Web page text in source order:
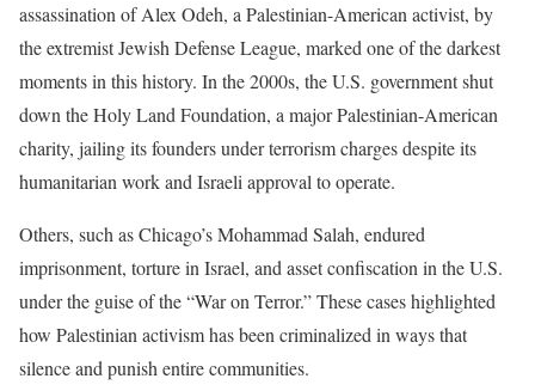
assassination of Alex Odeh, a Palestinian-American activist, by
the extremist Jewish Defense League, marked one of the darkest
moments in this history. In the 2000s, the U.S. government shut
down the Holy Land Foundation, a major Palestinian-American
charity, jailing its founders under terrorism charges despite its
humanitarian work and Israeli approval to operate.
Others, such as Chicago’s Mohammad Salah, endured
imprisonment, torture in Israel, and asset confiscation in the U.S.
under the guise of the “War on Terror.” These cases highlighted
how Palestinian activism has been criminalized in ways that
silence and punish entire communities.